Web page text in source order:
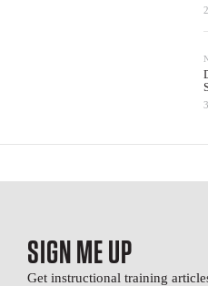
SIGN ME UP
Get instructional training